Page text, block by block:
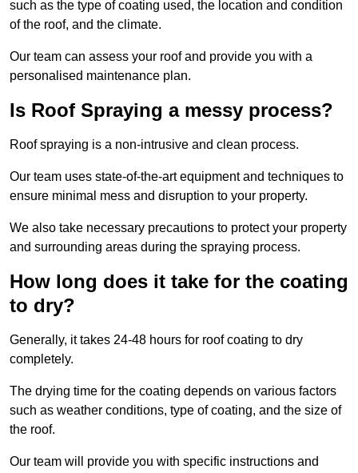
such as the type of coating used, the location and condition
of the roof, and the climate.
Our team can assess your roof and provide you with a
personalised maintenance plan.
Is Roof Spraying a messy process?
Roof spraying is a non-intrusive and clean process.
Our team uses state-of-the-art equipment and techniques to
ensure minimal mess and disruption to your property.
We also take necessary precautions to protect your property
and surrounding areas during the spraying process.
How long does it take for the coating
to dry?
Generally, it takes 24-48 hours for roof coating to dry
completely.
The drying time for the coating depends on various factors
such as weather conditions, type of coating, and the size of
the roof.
Our team will provide you with specific instructions and